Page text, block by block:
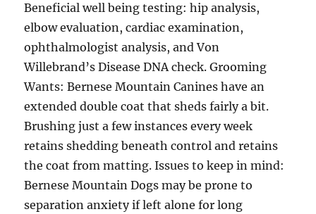
Beneficial well being testing: hip analysis,
elbow evaluation, cardiac examination,
ophthalmologist analysis, and Von
Willebrand’s Disease DNA check. Grooming
Wants: Bernese Mountain Canines have an
extended double coat that sheds fairly a bit.
Brushing just a few instances every week
retains shedding beneath control and retains
the coat from matting. Issues to keep in mind:
Bernese Mountain Dogs may be prone to
separation anxiety if left alone for long